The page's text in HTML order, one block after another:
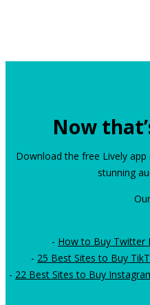
Now
Download the free Lively
stunning
- How to Buy Twitter
- 25 Best Sites to Buy
- 22 Best Sites to Buy